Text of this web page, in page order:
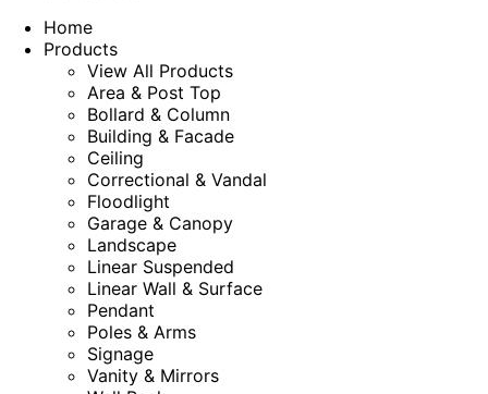
Home
Products
View All Products
Area & Post Top
Bollard & Column
Building & Facade
Ceiling
Correctional & Vandal
Floodlight
Garage & Canopy
Landscape
Linear Suspended
Linear Wall & Surface
Pendant
Poles & Arms
Signage
Vanity & Mirrors